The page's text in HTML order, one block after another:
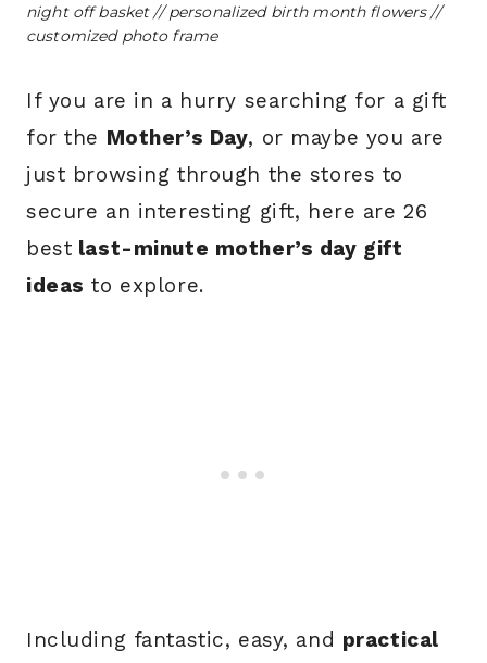
night off basket//personalized birth month flowers//
customized photo frame
If you are in a hurry searching for a gift
for the Mother’s Day, or maybe you are
just browsing through the stores to
secure an interesting gift, here are 26
best last-minute mother’s day gift
ideas to explore.
Including fantastic, easy, and practical